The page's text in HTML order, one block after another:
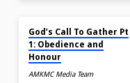
God’s Call To Gather Pt
1: Obedience and
Honour
AMKMC Media Team